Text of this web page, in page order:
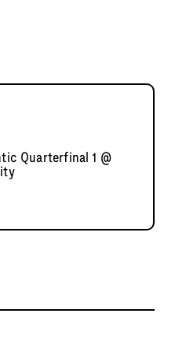
Quarterfinal 1 @